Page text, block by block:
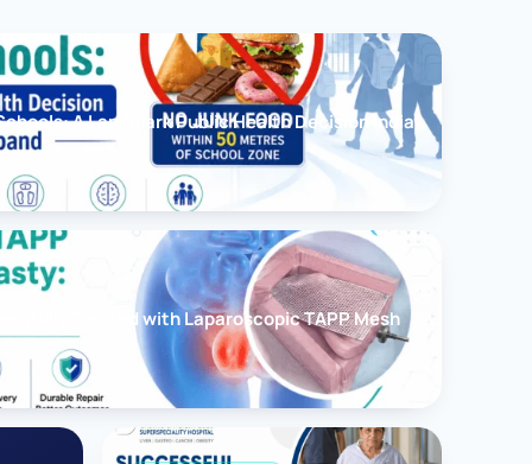
A Landmark Public Health Decision India
Treated with Laparoscopic TAPP Mesh